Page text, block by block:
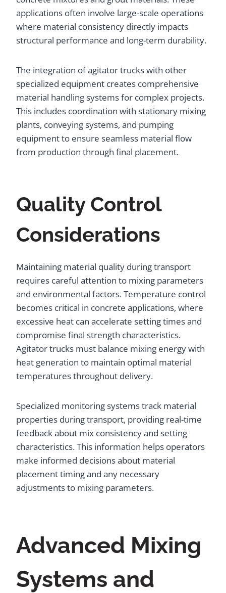
applications often involve large-scale operations
where material consistency directly impacts
structural performance and long-term durability.
The integration of agitator trucks with other
specialized equipment creates comprehensive
material handling systems for complex projects.
This includes coordination with stationary mixing
plants, conveying systems, and pumping
equipment to ensure seamless material flow
from production through final placement.
Quality Control
Considerations
Maintaining material quality during transport
requires careful attention to mixing parameters
and environmental factors. Temperature control
becomes critical in concrete applications, where
excessive heat can accelerate setting times and
compromise final strength characteristics.
Agitator trucks must balance mixing energy with
heat generation to maintain optimal material
temperatures throughout delivery.
Specialized monitoring systems track material
properties during transport, providing real-time
feedback about mix consistency and setting
characteristics. This information helps operators
make informed decisions about material
placement timing and any necessary
adjustments to mixing parameters.
Advanced Mixing
Systems and